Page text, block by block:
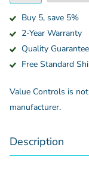
Buy 5, save 5%
2-Year Warranty
Quality Guarantee
Free Standard
Value Controls is
manufacturer.
Description